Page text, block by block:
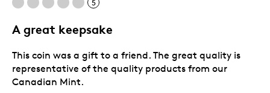
Best for
Collectors
Was this a gift?
5
A great keepsake
This coin was a gift to a friend. The great quality is
representative of the quality products from our
Canadian Mint.